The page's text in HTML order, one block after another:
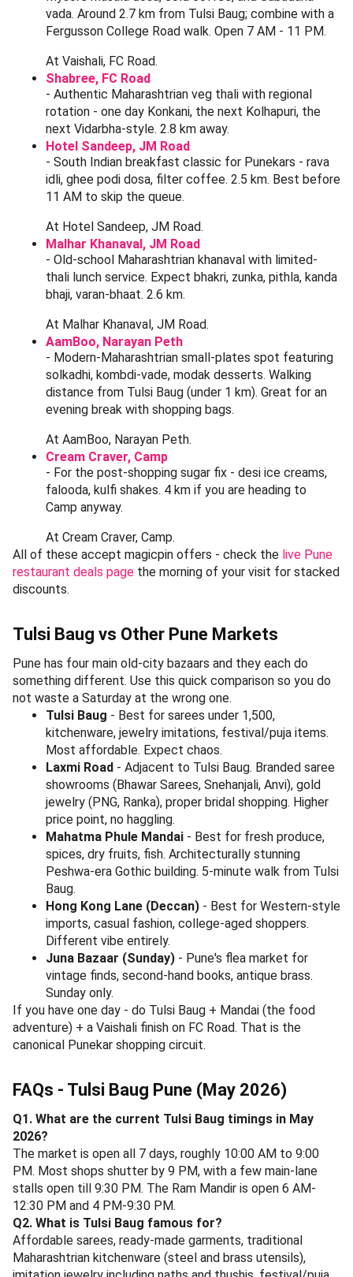
Maharashtrian Food Stops Near Tulsi
Baug
The 75-year-old Vaishali on FC Road - a canonical post-
Tulsi-Baug stop.
You cannot leave the peth area without a proper
Maharashtrian meal. Here are the food stops Punekars
actually queue at - all within a 1-3 km auto ride of Tulsi
Baug, all bookable / discoverable on magicpin with live
offers in May 2026.
- The unlimited Maharashtrian thali institution. Puran
poli, aamras (in season), bhakri, varan-bhaat, masale-
bhaat - pure home-style cooking, served on a steel
plate at communal tables. Roughly 1.5 km from Tulsi
At Durvankur, Sadashiv Peth.
Sujata Mastani, Sadashiv Peth
- Pune's most famous mastani (a thicker, milkshake-
meets-icecream invention). The mango, sitaphal, and
kesar pista mastanis are non-negotiable summer
orders. 1.6 km from Tulsi Baug, walkable post-
shopping.